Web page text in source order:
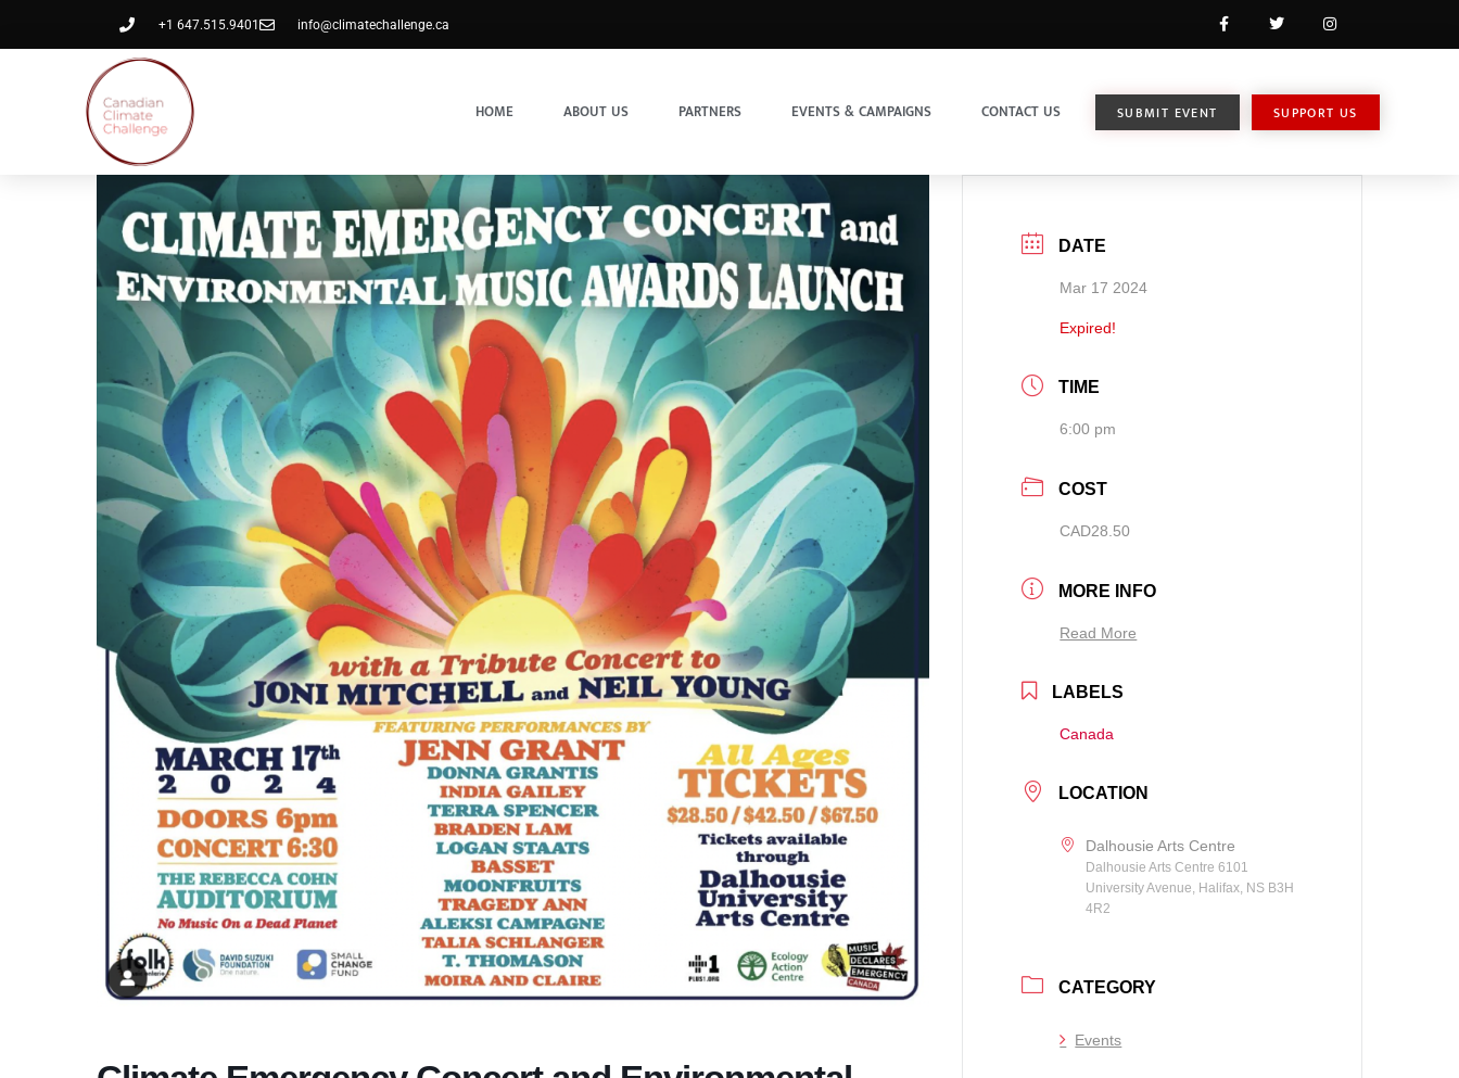
+1 647.515.9401 info@climatechallenge.ca
HOME ABOUT US PARTNERS EVENTS & CAMPAIGNS CONTACT US SUBMIT EVENT SUPPORT US
DATE
Mar 17 2024
Expired!
TIME
6:00 pm
COST
CAD28.50
MORE INFO
Read More
LABELS
Canada
LOCATION
Dalhousie Arts Centre
Dalhousie Arts Centre 6101
University Avenue, Halifax, NS B3H
4R2
CATEGORY
Events